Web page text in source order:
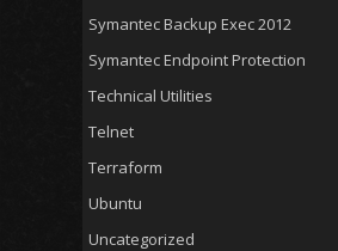
Symantec Backup Exec 2012
Symantec Endpoint Protection
Technical Utilities
Telnet
Terraform
Ubuntu
Uncategorized